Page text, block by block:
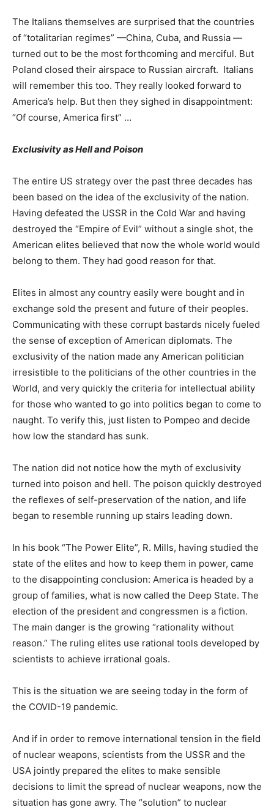
The Italians themselves are surprised that the countries
of “totalitarian regimes” —China, Cuba, and Russia —
turned out to be the most forthcoming and merciful. But
Poland closed their airspace to Russian aircraft. Italians
will remember this too. They really looked forward to
America’s help. But then they sighed in disappointment:
“Of course, America first” …
Exclusivity as Hell and Poison
The entire US strategy over the past three decades has
been based on the idea of ​​the exclusivity of the nation.
Having defeated the USSR in the Cold War and having
destroyed the “Empire of Evil” without a single shot, the
American elites believed that now the whole world would
belong to them. They had good reason for that.
Elites in almost any country easily were bought and in
exchange sold the present and future of their peoples.
Communicating with these corrupt bastards nicely fueled
the sense of exception of American diplomats. The
exclusivity of the nation made any American politician
irresistible to the politicians of the other countries in the
World, and very quickly the criteria for intellectual ability
for those who wanted to go into politics began to come to
naught. To verify this, just listen to Pompeo and decide
how low the standard has sunk.
The nation did not notice how the myth of exclusivity
turned into poison and hell. The poison quickly destroyed
the reflexes of self-preservation of the nation, and life
began to resemble running up stairs leading down.
In his book “The Power Elite”, R. Mills, having studied the
state of the elites and how to keep them in power, came
to the disappointing conclusion: America is headed by a
group of families, what is now called the Deep State. The
election of the president and congressmen is a fiction.
The main danger is the growing “rationality without
reason.” The ruling elites use rational tools developed by
scientists to achieve irrational goals.
This is the situation we are seeing today in the form of
the COVID-19 pandemic.
And if in order to remove international tension in the field
of nuclear weapons, scientists from the USSR and the
USA jointly prepared the elites to make sensible
decisions to limit the spread of nuclear weapons, now the
situation has gone awry. The “solution” to nuclear